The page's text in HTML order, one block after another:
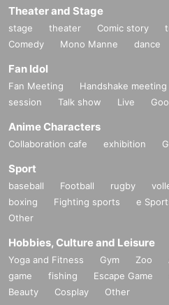
Theater and Stage
stage theater Comic story
Comedy
Mono Manne dance
Fan Idol
Fan Meeting Handshake meeting
session
Talk show Live
Anime Characters
Collaboration cafe exhibition
Sport
baseball Football rugby
boxing
Fighting sports e
Other
Hobbies, Culture and Leisure
Yoga and Fitness Gym Zoo
game
fishing Escape Game
Beauty
Cosplay Other